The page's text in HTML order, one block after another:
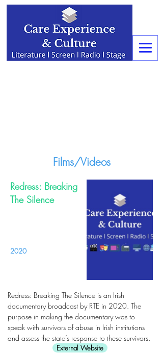
Films/Videos
Redress: Breaking
The Silence
2020
Redress: Breaking The Silence is an Irish
documentary broadcast by RTE in 2020. The
purpose in making the documentary was to
speak with survivors of abuse in Irish institutions
and assess the state’s response to these survivors.
External Website